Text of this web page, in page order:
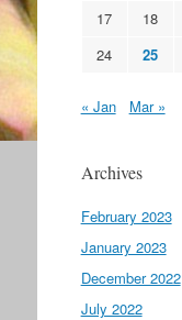
17 18
24
25
« Jan Mar »
Archives
February 2023
January 2023
December 2022
July 2022